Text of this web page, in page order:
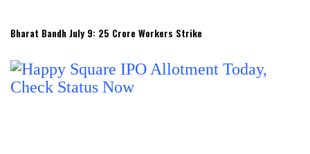
Bharat Bandh July 9: 25 Crore Workers Strike